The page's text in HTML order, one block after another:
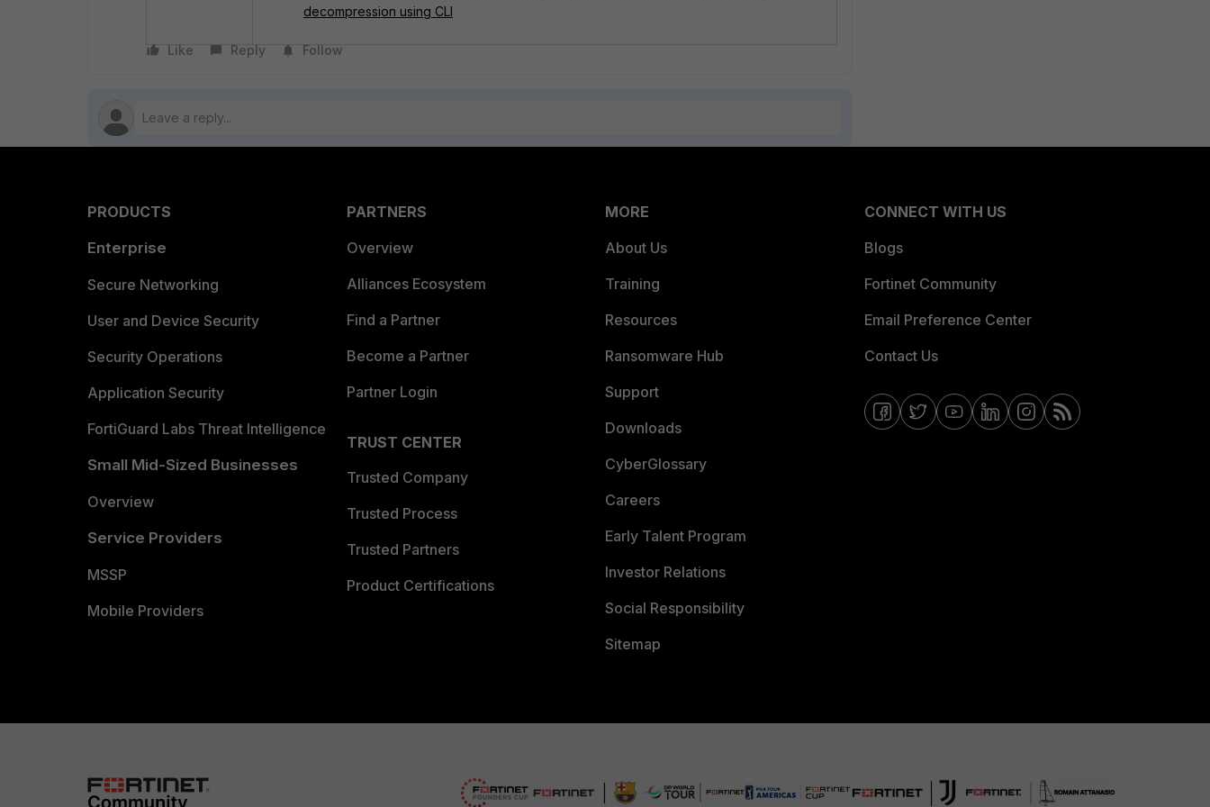
decompression using CLI
Like Reply Follow
PRODUCTS
Enterprise
Secure Networking
User and Device Security
Security Operations
Application Security
FortiGuard Labs Threat Intelligence
Small Mid-Sized Businesses
Overview
Service Providers
MSSP
Mobile Providers
PARTNERS
Overview
Alliances Ecosystem
Find a Partner
Become a Partner
Partner Login
TRUST CENTER
Trusted Company
Trusted Process
Trusted Partners
Product Certifications
MORE
About Us
Training
Resources
Ransomware Hub
Support
Downloads
CyberGlossary
Careers
Early Talent Program
Investor Relations
Social Responsibility
Sitemap
CONNECT WITH US
Blogs
Fortinet Community
Email Preference Center
Contact Us